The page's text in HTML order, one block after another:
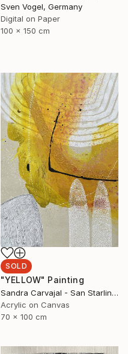
Sven Vogel, Germany
Digital on Paper
100 x 150 cm
SOLD
"YELLOW" Painting
Sandra Carvajal - San Starling, Germany
Acrylic on Canvas
70 x 100 cm